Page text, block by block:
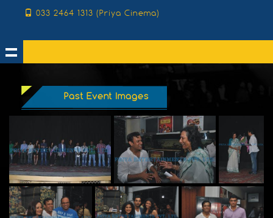
033 2464 1313 (Priya Cinema)
Past Event Images